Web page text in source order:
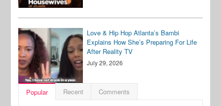
Love & Hip Hop Atlanta’s Bambi
Explains How She’s Preparing For Life
After Reality TV
July 29, 2026
Popular Recent Comments